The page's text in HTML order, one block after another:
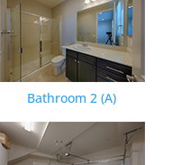
Bathroom 2 (A)